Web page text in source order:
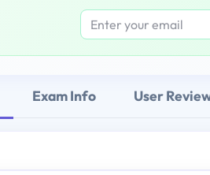
Exam Info User